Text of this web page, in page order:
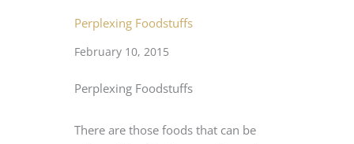
Perplexing Foodstuffs
February 10, 2015
Perplexing Foodstuffs
There are those foods that can be